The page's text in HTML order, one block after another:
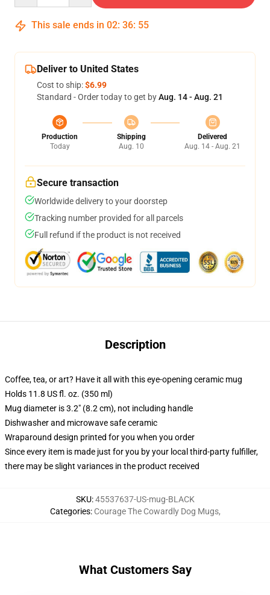
This sale ends in 02: 36: 54
Deliver to United States
Cost to ship:$6.99
Standard - Order today to get byAug. 14 - Aug. 21
Production
Today
Shipping
Aug. 10
Delivered
Aug. 14 - Aug. 21
Secure transaction
Worldwide delivery to your doorstep
Tracking number provided for all parcels
Full refund if the product is not received
Description
Coffee, tea, or art? Have it all with this eye-opening ceramic mug
Holds 11.8 US fl. oz. (350 ml)
Mug diameter is 3.2" (8.2 cm), not including handle
Dishwasher and microwave safe ceramic
Wraparound design printed for you when you order
Since every item is made just for you by your local third-party fulfiller,
there may be slight variances in the product received
SKU:45537637-US-mug-BLACK
Categories: Courage The Cowardly Dog Mugs,
What Customers Say